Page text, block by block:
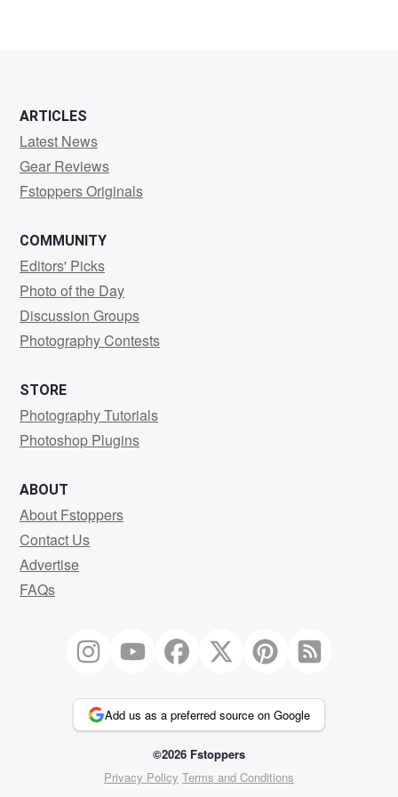
ARTICLES
Latest News
Gear Reviews
Fstoppers Originals
COMMUNITY
Editors' Picks
Photo of the Day
Discussion Groups
Photography Contests
STORE
Photography Tutorials
Photoshop Plugins
ABOUT
About Fstoppers
Contact Us
Advertise
FAQs
Add us as a preferred source on Google
©2026 Fstoppers
Privacy Policy Terms and Conditions